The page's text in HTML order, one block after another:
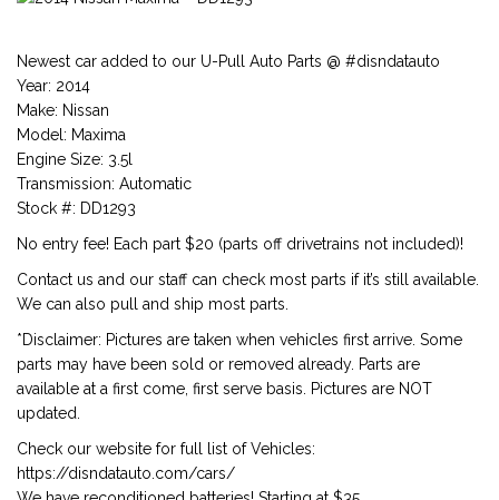
Newest car added to our U-Pull Auto Parts @ #disndatauto
Year: 2014
Make: Nissan
Model: Maxima
Engine Size: 3.5l
Transmission: Automatic
Stock #: DD1293
No entry fee! Each part $20 (parts off drivetrains not included)!
Contact us and our staff can check most parts if it’s still available.
We can also pull and ship most parts.
*Disclaimer: Pictures are taken when vehicles first arrive. Some
parts may have been sold or removed already. Parts are
available at a first come, first serve basis. Pictures are NOT
updated.
Check our website for full list of Vehicles:
https://disndatauto.com/cars/